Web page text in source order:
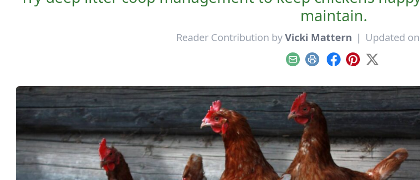
maintain.
Reader Contribution byVicki Mattern | Updated
EmailPrint Facebook
Pinterest
X